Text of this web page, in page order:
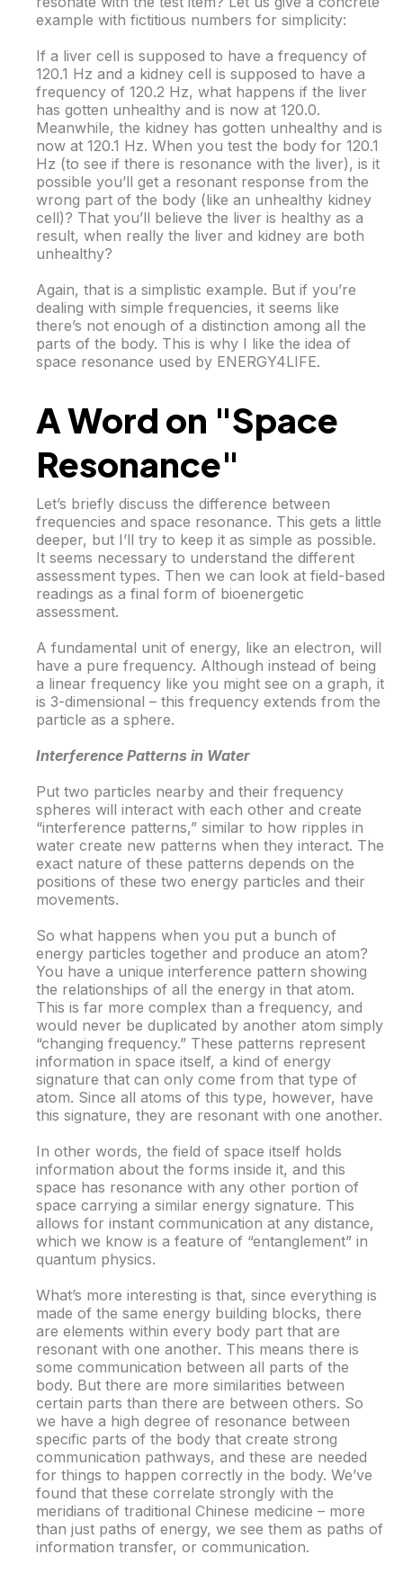
example with fictitious numbers for simplicity:
If a liver cell is supposed to have a frequency of
120.1 Hz and a kidney cell is supposed to have a
frequency of 120.2 Hz, what happens if the liver
has gotten unhealthy and is now at 120.0.
Meanwhile, the kidney has gotten unhealthy and is
now at 120.1 Hz. When you test the body for 120.1
Hz (to see if there is resonance with the liver), is it
possible you’ll get a resonant response from the
wrong part of the body (like an unhealthy kidney
cell)? That you’ll believe the liver is healthy as a
result, when really the liver and kidney are both
unhealthy?
Again, that is a simplistic example. But if you’re
dealing with simple frequencies, it seems like
there’s not enough of a distinction among all the
parts of the body. This is why I like the idea of
space resonance used by ENERGY4LIFE.
A Word on "Space
Resonance"
Let’s briefly discuss the difference between
frequencies and space resonance. This gets a little
deeper, but I’ll try to keep it as simple as possible.
It seems necessary to understand the different
assessment types. Then we can look at field-based
readings as a final form of bioenergetic
assessment.
A fundamental unit of energy, like an electron, will
have a pure frequency. Although instead of being
a linear frequency like you might see on a graph, it
is 3-dimensional – this frequency extends from the
particle as a sphere.
Interference Patterns in Water
Put two particles nearby and their frequency
spheres will interact with each other and create
“interference patterns,” similar to how ripples in
water create new patterns when they interact. The
exact nature of these patterns depends on the
positions of these two energy particles and their
movements.
So what happens when you put a bunch of
energy particles together and produce an atom?
You have a unique interference pattern showing
the relationships of all the energy in that atom.
This is far more complex than a frequency, and
would never be duplicated by another atom simply
“changing frequency.” These patterns represent
information in space itself, a kind of energy
signature that can only come from that type of
atom. Since all atoms of this type, however, have
this signature, they are resonant with one another.
In other words, the field of space itself holds
information about the forms inside it, and this
space has resonance with any other portion of
space carrying a similar energy signature. This
allows for instant communication at any distance,
which we know is a feature of “entanglement” in
quantum physics.
What’s more interesting is that, since everything is
made of the same energy building blocks, there
are elements within every body part that are
resonant with one another. This means there is
some communication between all parts of the
body. But there are more similarities between
certain parts than there are between others. So
we have a high degree of resonance between
specific parts of the body that create strong
communication pathways, and these are needed
for things to happen correctly in the body. We’ve
found that these correlate strongly with the
meridians of traditional Chinese medicine – more
than just paths of energy, we see them as paths of
information transfer, or communication.